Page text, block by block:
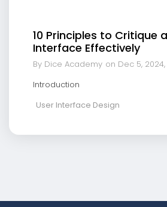
10 Principles to Critique
Interface Effectively
By Dice Academy on Dec 5, 2024,
Introduction
User Interface Design